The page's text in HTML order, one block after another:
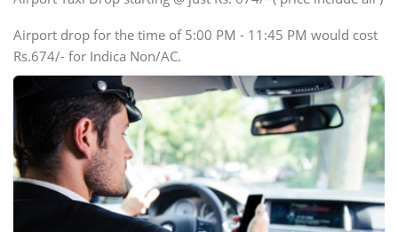
Airport drop for the time of 5:00 PM - 11:45 PM would cost
Rs.674/- for Indica Non/AC.